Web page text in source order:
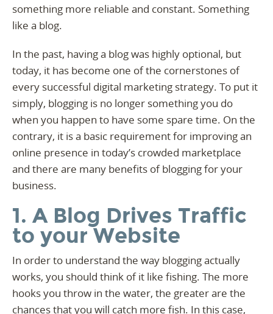
something more reliable and constant. Something
like a blog.
In the past, having a blog was highly optional, but
today, it has become one of the cornerstones of
every successful digital marketing strategy. To put it
simply, blogging is no longer something you do
when you happen to have some spare time. On the
contrary, it is a basic requirement for improving an
online presence in today’s crowded marketplace
and there are many benefits of blogging for your
business.
1. A Blog Drives Traffic
to your Website
In order to understand the way blogging actually
works, you should think of it like fishing. The more
hooks you throw in the water, the greater are the
chances that you will catch more fish. In this case,